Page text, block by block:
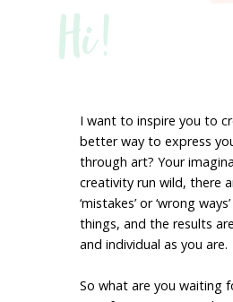
Hi!
I want to inspire you to
better way to express
through art? Your
creativity run wild, there
‘mistakes’ or ‘wrong
things, and the results
and individual as you are.
So what are you waiting